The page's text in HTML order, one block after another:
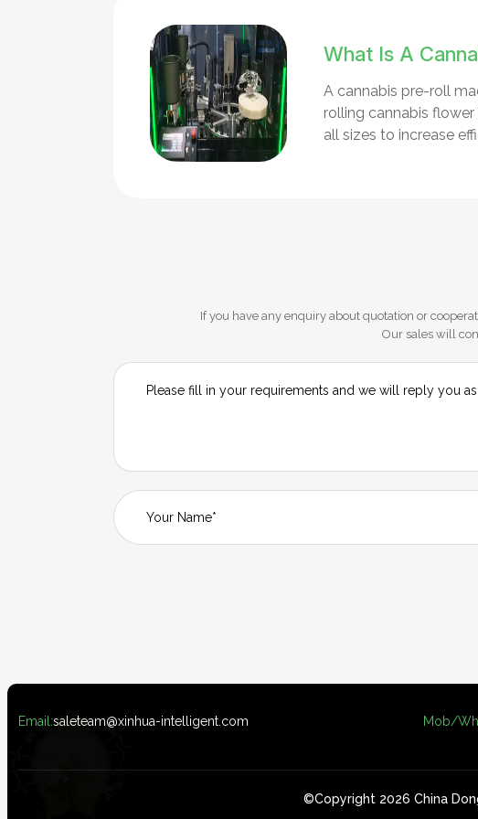
What Is A
A cannabis pre-roll
rolling cannabis
all sizes to increase
If you have any enquiry about quotation or
Our sales will
Email:saleteam@xinhua-intelligent.com Mob/
©Copyright 2026 China